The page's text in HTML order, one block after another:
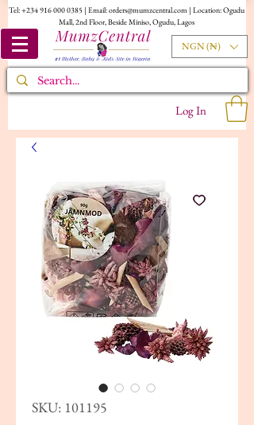
Tel:+234 916 000 0385 | Email:orders@mumzcentral.com | Location: Ogudu
Mall, 2nd Floor, Beside Miniso, Ogudu, Lagos
NGN (₦)
Log In
SKU: 101195